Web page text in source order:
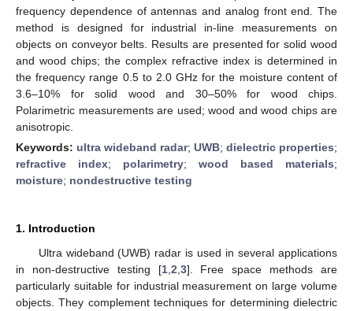
frequency dependence of antennas and analog front end. The
method is designed for industrial in-line measurements on
objects on conveyor belts. Results are presented for solid wood
and wood chips; the complex refractive index is determined in
the frequency range 0.5 to 2.0 GHz for the moisture content of
3.6–10% for solid wood and 30–50% for wood chips.
Polarimetric measurements are used; wood and wood chips are
anisotropic.
Keywords: ultra wideband radar; UWB; dielectric properties;
refractive index; polarimetry; wood based materials;
moisture; nondestructive testing
1. Introduction
Ultra wideband (UWB) radar is used in several applications
in non-destructive testing [1, 2 3]. Free space methods are
particularly suitable for industrial measurement on large volume
objects. They complement techniques for determining dielectric